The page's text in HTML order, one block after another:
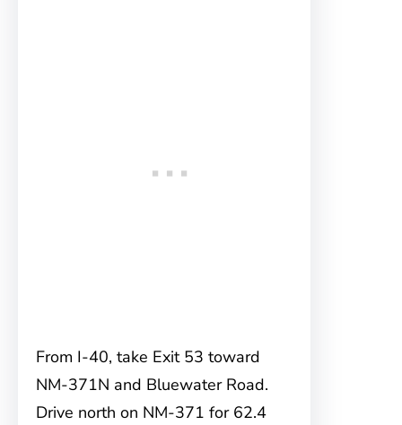
From I-40, take Exit 53 toward
NM-371N and Bluewater Road.
Drive north on NM-371 for 62.4